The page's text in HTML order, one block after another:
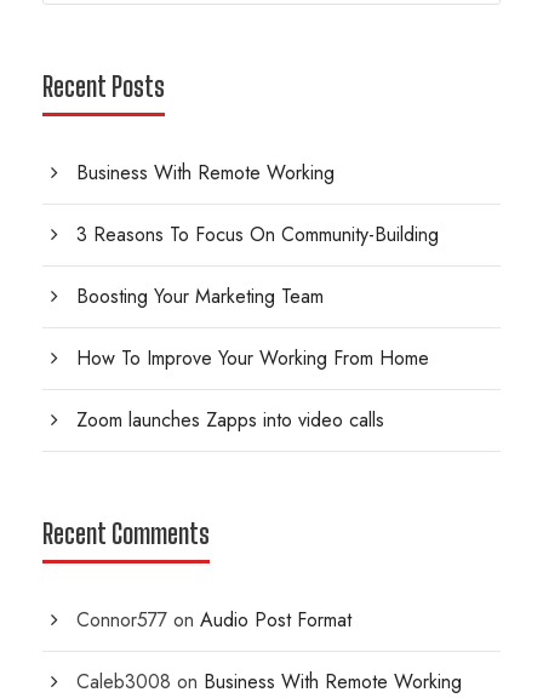
Recent Posts
Business With Remote Working
3 Reasons To Focus On Community-Building
Boosting Your Marketing Team
How To Improve Your Working From Home
Zoom launches Zapps into video calls
Recent Comments
Connor577 on Audio Post Format
Caleb3008 on Business With Remote Working